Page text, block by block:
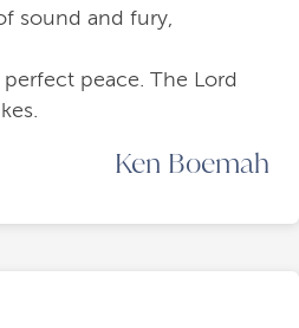
sound and fury,
peace. The Lord
Ken Boemah